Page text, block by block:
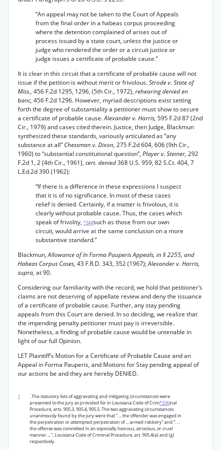
“An appeal may not be taken to the Court of Appeals
from the final order in a habeas corpus proceeding
where the detention complained of arises out of
process issued by a state court, unless the justice or
judge who rendered the order or a circuit justice or
judge issues a certificate of probable cause.”
It is clear in this circuit that a certificate of probable cause will not
issue if the petition is without merit or frivolous.Strode v. State of
Miss., 456 F.2d 1295, 1296, (5th Cir., 1972), rehearing denied en
banc, 456 F.2d 1296. However, myriad descriptions exist setting
forth the degree of substantiality a petitioner must show to secure
a certificate of probable cause.Alexander v. Harris, 595 F.2d 87 (2nd
Cir., 1979) and cases cited therein. Justice, then Judge, Blackmun
synthesized these standards, variously articulated as “any
substance at all” Chessman v. Dixon, 275 F.2d 604, 606 (9th Cir.,
1960) to “substantial constitutional question”, Player v. Steiner, 292
F.2d 1, 2 (4th Cir., 1961), cert. denied368 U.S. 959, 82 S.Ct. 404, 7
L.Ed.2d 390 (1962):
“If there is a difference in these expressions I suspect
that it is of no significance. In most of these cases
relief is denied. Certainly, if a matter is frivolous, it is
clearly without probable cause. Thus, the cases which
speak of frivolity, *344such as those from our own
circuit, would arrive at the same conclusion on a more
substantive standard.”
Blackmun,Allowance of In Forma Pauperis Appeals, in § 2255, and
Habeas Corpus Cases, 43 F.R.D. 343, 352 (1967);Alexander v. Harris,
supra, at 90.
Considering our familiarity with the record, we hold that petitioner’s
claims are not deserving of appellate review and deny the issuance
of a certificate of probable cause. Further, any stay pending
appeals from this Court are denied. In so deciding, we realize that
the impending penalty petitioner must pay is irreversible.
Nonetheless, a finding of probable cause would be untenable in
light of our full Opinion.
LET Plaintiff’s Motion for a Certificate of Probable Cause and an
Appeal in Forma Pauperis, and Motions for Stay pending appeal of
our actions be and they are hereby DENIED.
1
. The statutory lists of aggravating and mitigating circumstances were
presented to the jury as provided for in Louisiana Code of Crim*336inal
Procedure, arts. 905.3, 905.4, 905.5. The two aggravating circumstances
unanimously found by the jury were that “. .. the offender was engaged in
the perpetration or attempted perpetration of ... armed robbery” and “. . .
the offense was committed in an especially heinous, atrocious, or cruel
manner ... ”, Louisiana Code of Criminal Procedure, art. 905.4(a) and (g)
respectively.